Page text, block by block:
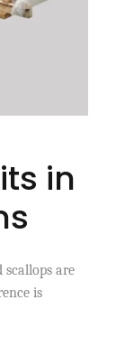
in
are
is